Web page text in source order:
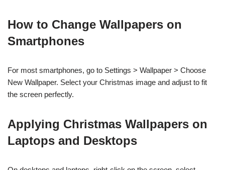
How to Change Wallpapers on
Smartphones
For most smartphones, go to Settings > Wallpaper > Choose
New Wallpaper. Select your Christmas image and adjust to fit
the screen perfectly.
Applying Christmas Wallpapers on
Laptops and Desktops